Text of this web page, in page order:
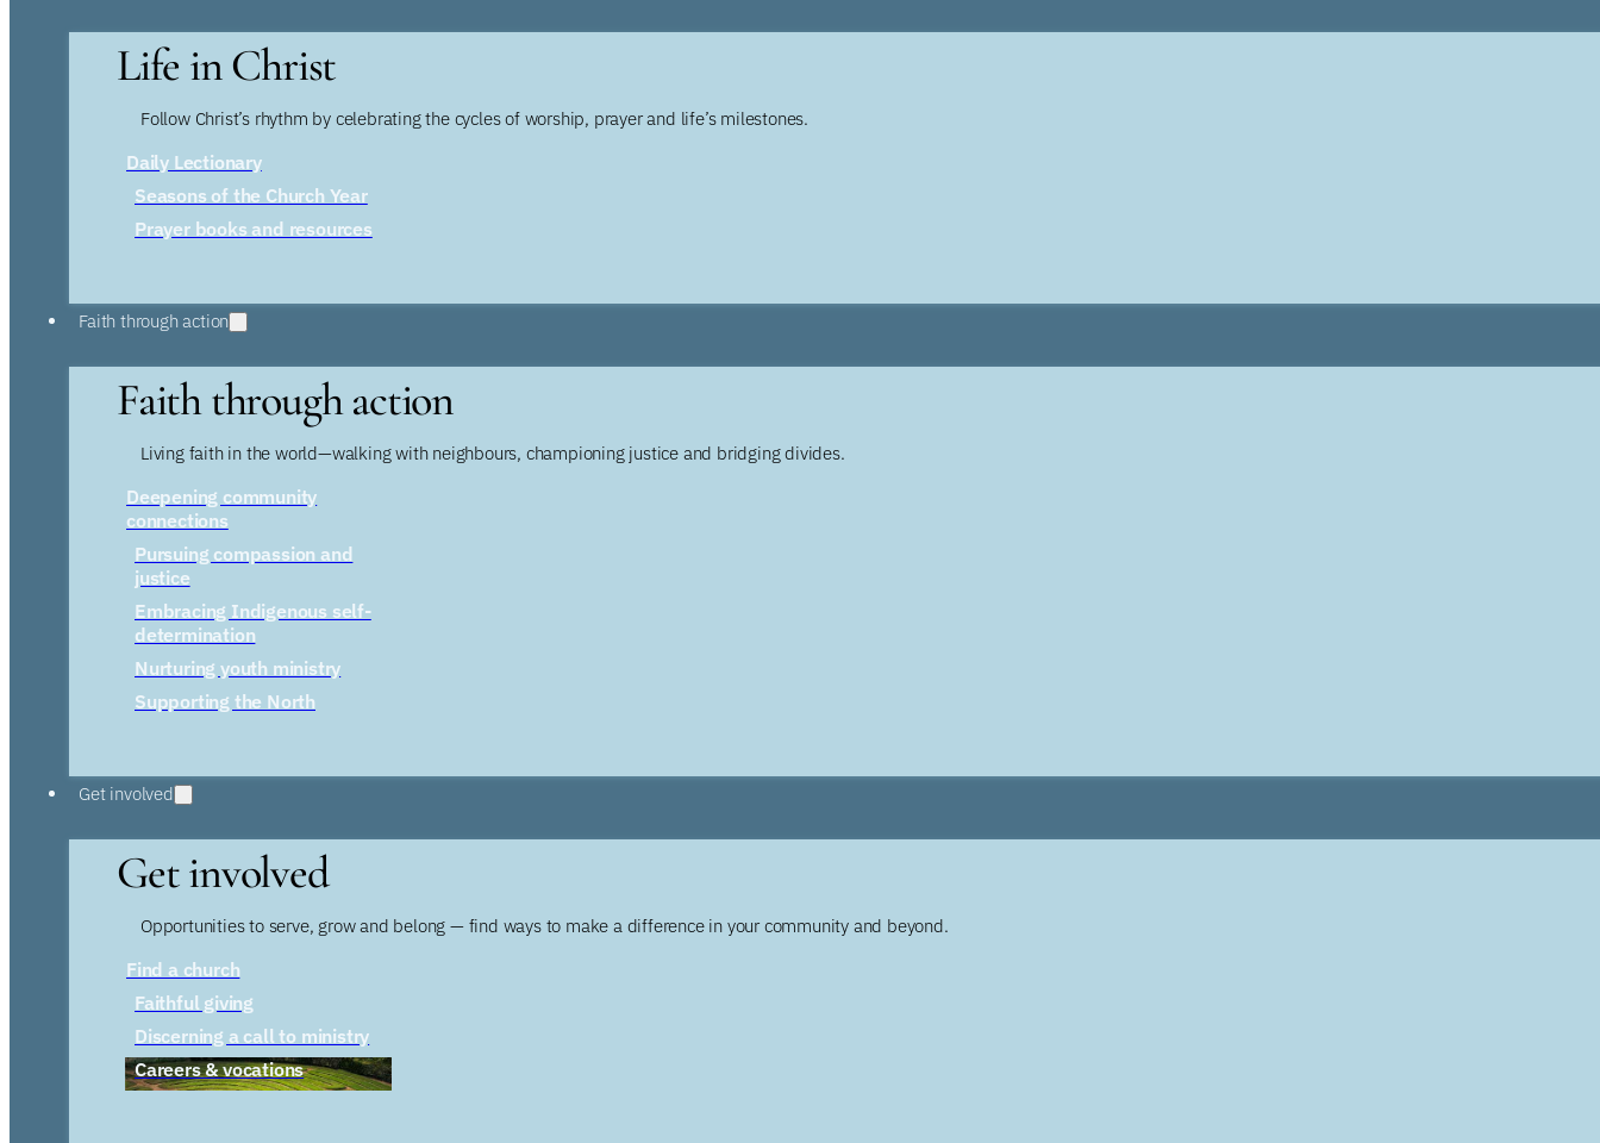
Life in Christ
Follow Christ’s rhythm by celebrating the cycles of worship, prayer and life’s milestones.
Daily Lectionary
Seasons of the Church Year
Prayer books and resources
Faith through action
Faith through action
Living faith in the world—walking with neighbours, championing justice and bridging divides.
Deepening community
connections
Pursuing compassion and
justice
Embracing Indigenous self-
determination
Nurturing youth ministry
Supporting the North
Get involved
Get involved
Opportunities to serve, grow and belong — find ways to make a difference in your community and beyond.
Find a church
Faithful giving
Discerning a call to ministry
Careers & vocations